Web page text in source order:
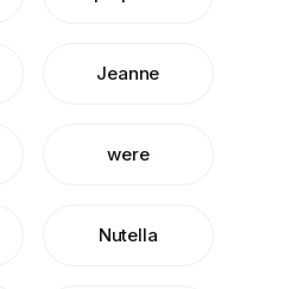
Jeanne
were
Nutella